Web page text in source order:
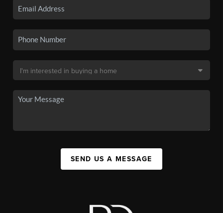
SEND US A MESSAGE